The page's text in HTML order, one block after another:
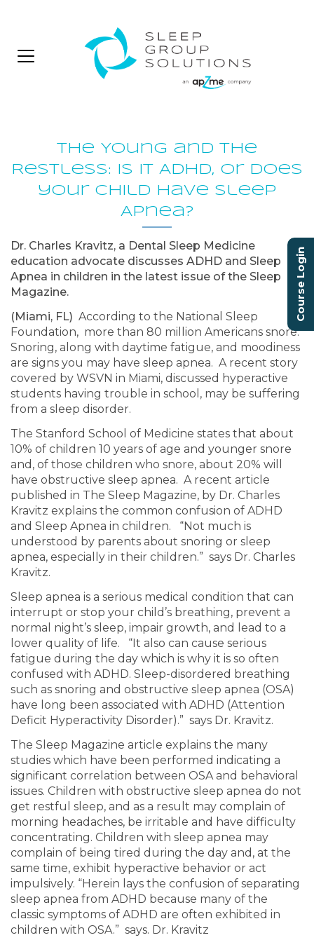
The Young and The
Restless: Is it ADHD, or does
your child have Sleep
Apnea?
Dr. Charles Kravitz, a Dental Sleep Medicine
education advocate discusses ADHD and Sleep
Apnea in children in the latest issue of the Sleep
Magazine.
(Miami, FL) According to the National Sleep
Foundation, more than 80 million Americans snore.
Snoring, along with daytime fatigue, and moodiness
are signs you may have sleep apnea. A recent story
covered by WSVN in Miami, discussed hyperactive
students having trouble in school, may be suffering
from a sleep disorder.
The Stanford School of Medicine states that about
10% of children 10 years of age and younger snore
and, of those children who snore, about 20% will
have obstructive sleep apnea. A recent article
published in The Sleep Magazine, by Dr. Charles
Kravitz explains the common confusion of ADHD
and Sleep Apnea in children. “Not much is
understood by parents about snoring or sleep
apnea, especially in their children.” says Dr. Charles
Kravitz.
Sleep apnea is a serious medical condition that can
interrupt or stop your child’s breathing, prevent a
normal night’s sleep, impair growth, and lead to a
lower quality of life. “It also can cause serious
fatigue during the day which is why it is so often
confused with ADHD. Sleep-disordered breathing
such as snoring and obstructive sleep apnea (OSA)
have long been associated with ADHD (Attention
Deficit Hyperactivity Disorder).” says Dr. Kravitz.
The Sleep Magazine article explains the many
studies which have been performed indicating a
significant correlation between OSA and behavioral
issues. Children with obstructive sleep apnea do not
get restful sleep, and as a result may complain of
morning headaches, be irritable and have difficulty
concentrating. Children with sleep apnea may
complain of being tired during the day and, at the
same time, exhibit hyperactive behavior or act
impulsively. “Herein lays the confusion of separating
sleep apnea from ADHD because many of the
classic symptoms of ADHD are often exhibited in
children with OSA.” says. Dr. Kravitz
Course Login